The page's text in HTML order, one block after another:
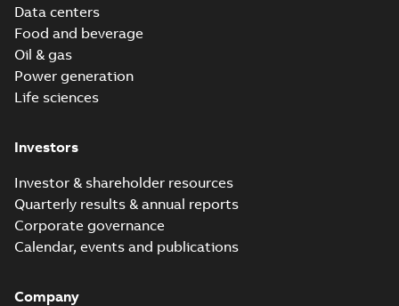
Data centers
Food and beverage
Oil & gas
Power generation
Life sciences
Investors
Investor & shareholder resources
Quarterly results & annual reports
Corporate governance
Calendar, events and publications
Company